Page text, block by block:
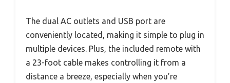
The dual AC outlets and USB port are
conveniently located, making it simple to plug in
multiple devices. Plus, the included remote with
a 23-foot cable makes controlling it from a
distance a breeze, especially when you’re